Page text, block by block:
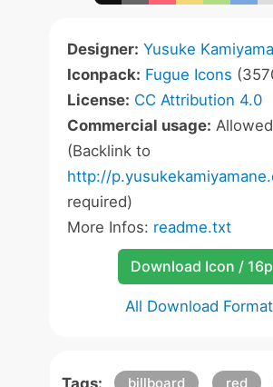
Designer: Yusuke
Iconpack: Fugue Icons
License: CC Attribution 4.0
Commercial usage: Allowed
(Backlink to
http://
required)
More Infos: readme.txt
Download Icon /
All Download
Tags: billboard red